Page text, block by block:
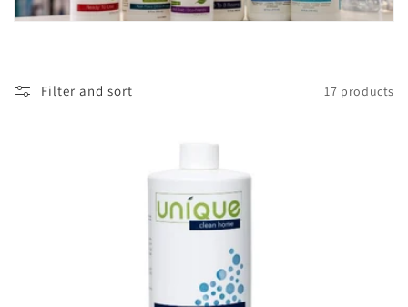
Filter and sort 17 products